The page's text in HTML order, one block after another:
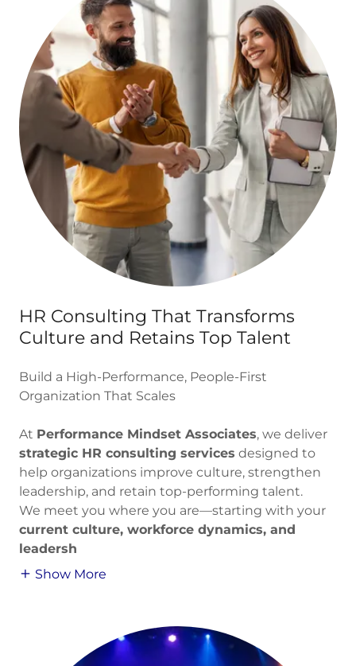
HR Consulting That Transforms
Culture and Retains Top Talent
Build a High-Performance, People-First
Organization That Scales
At Performance Mindset Associates, we deliver
strategic HR consulting services designed to
help organizations improve culture, strengthen
leadership, and retain top-performing talent.
We meet you where you are—starting with your
current culture, workforce dynamics, and
leadersh
Show More